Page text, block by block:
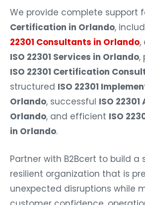
We provide complete support
Certification in Orlando,
22301 Consultants in Orlando,
ISO 22301 Services in Orlando,
ISO 22301 Certification
structured ISO 22301
Orlando, successful ISO
Orlando, and efficient ISO
in Orlando.
Partner with B2Bcert to build a
resilient organization that is
unexpected disruptions while